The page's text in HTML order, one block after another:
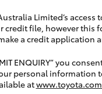
Limited’s
credit file, however this
a credit application
ENQUIRY” you
personal information
at